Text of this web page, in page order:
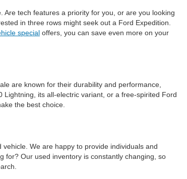
tech features a priority for you, or are you looking
in three rows might seek out a Ford Expedition.
special offers, you can save even more on your
are known for their durability and performance,
its all-electric variant, or a free-spirited Ford
the best choice.
We are happy to provide individuals and
for? Our used inventory is constantly changing, so